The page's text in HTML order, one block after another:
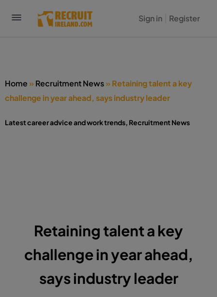
Sign in Register
Home »Recruitment News»Retaining talent a key
challenge in year ahead, says industry leader
Latest career advice and work trends, Recruitment News
Retaining talent a key
challenge in year ahead,
says industry leader